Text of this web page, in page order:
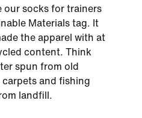
our socks for trainers
Materials tag. It
the apparel with at
content. Think
spun from old
and fishing
landfill.